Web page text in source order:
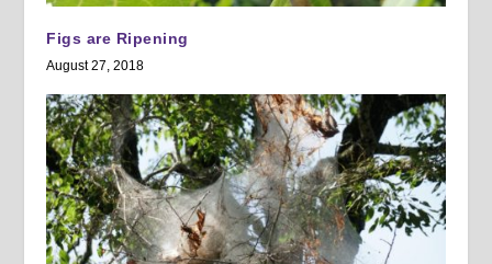
Figs are Ripening
August 27, 2018